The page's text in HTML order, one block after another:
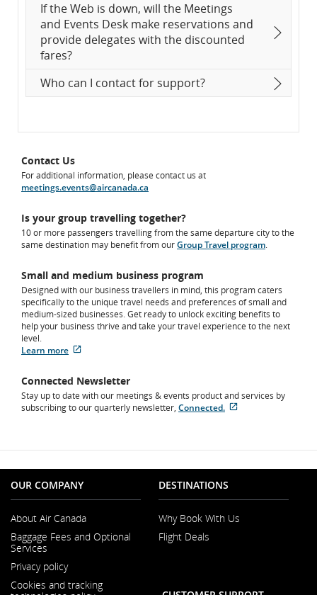
If the Web is down, will the Meetings
and Events Desk make reservations and
provide delegates with the discounted
fares?
Who can I contact for support?
Contact Us
For additional information, please contact us at
meetings.events@aircanada.ca
Is your group travelling together?
10 or more passengers travelling from the same departure city to the
same destination may benefit from ourGroup Travel program.
Small and medium business program
Designed with our business travellers in mind, this program caters
specifically to the unique travel needs and preferences of small and
medium-sized businesses. Get ready to unlock exciting benefits to
help your business thrive and take your travel experience to the next
level.
Learn more
which
may
not
language
preferences.
Connected Newsletter
Stay up to date with our meetings & events product and services by
subscribing to our quarterly newsletter, Connected.
may
guidelines
language
OUR COMPANY
About Air Canada
in
Baggage Fees and Optional
Services
in
a
New
Privacy policy
Cookies and tracking
DESTINATIONS
Why Book With Us
Flight Deals